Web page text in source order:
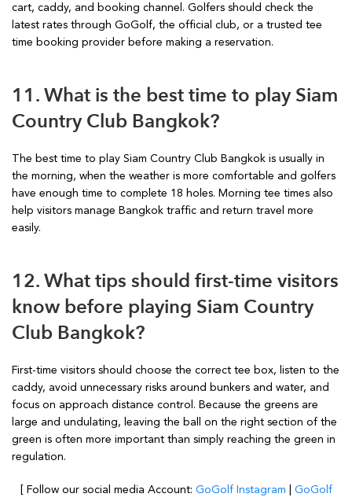
cart, caddy, and booking channel. Golfers should check the
latest rates through GoGolf, the official club, or a trusted tee
time booking provider before making a reservation.
11. What is the best time to play Siam
Country Club Bangkok?
The best time to play Siam Country Club Bangkok is usually in
the morning, when the weather is more comfortable and golfers
have enough time to complete 18 holes. Morning tee times also
help visitors manage Bangkok traffic and return travel more
easily.
12. What tips should first-time visitors
know before playing Siam Country
Club Bangkok?
First-time visitors should choose the correct tee box, listen to the
caddy, avoid unnecessary risks around bunkers and water, and
focus on approach distance control. Because the greens are
large and undulating, leaving the ball on the right section of the
green is often more important than simply reaching the green in
regulation.
[ Follow our social media Account: GoGolf Instagram
GoGolf